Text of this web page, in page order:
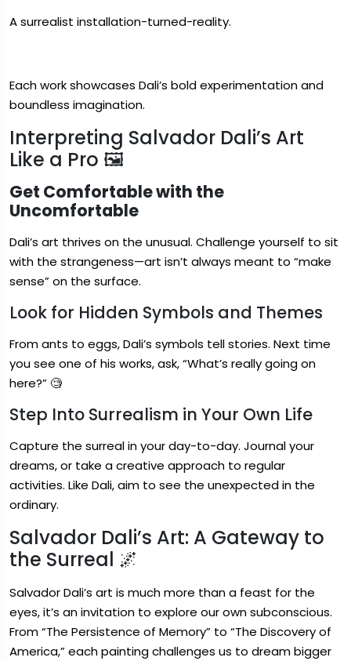
A surrealist installation-turned-reality.
Each work showcases Dali’s bold experimentation and
boundless imagination.
Interpreting Salvador Dali’s Art
Like a Pro 🖼️
Get Comfortable with the
Uncomfortable
Dali’s art thrives on the unusual. Challenge yourself to sit
with the strangeness—art isn’t always meant to “make
sense” on the surface.
Look for Hidden Symbols and Themes
From ants to eggs, Dali’s symbols tell stories. Next time
you see one of his works, ask, “What’s really going on
here?” 🧐
Step Into Surrealism in Your Own Life
Capture the surreal in your day-to-day. Journal your
dreams, or take a creative approach to regular
activities. Like Dali, aim to see the unexpected in the
ordinary.
Salvador Dali’s Art: A Gateway to
the Surreal 🌌
Salvador Dali’s art is much more than a feast for the
eyes, it’s an invitation to explore our own subconscious.
From “The Persistence of Memory” to “The Discovery of
America,” each painting challenges us to dream bigger